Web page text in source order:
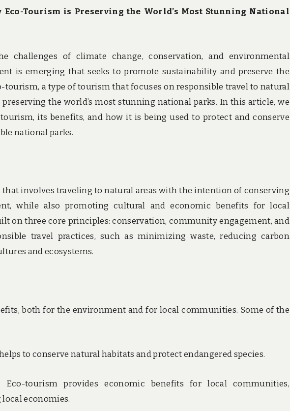
Eco-Tourism is Preserving the World’s Most Stunning National
challenges of climate change, conservation, and environmental
is emerging that seeks to promote sustainability and preserve the
tourism, a type of tourism that focuses on responsible travel to natural
the world’s most stunning national parks. In this article, we
its benefits, and how it is being used to protect and conserve
national parks.
involves traveling to natural areas with the intention of conserving
while also promoting cultural and economic benefits for local
on three core principles: conservation, community engagement, and
travel practices, such as minimizing waste, reducing carbon
and ecosystems.
both for the environment and for local communities. Some of the
to conserve natural habitats and protect endangered species.
Eco-tourism provides economic benefits for local communities,
economies.